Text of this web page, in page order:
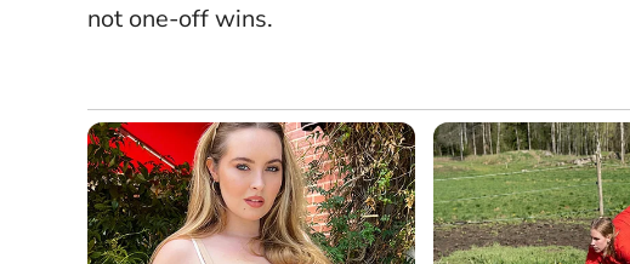
not one-off wins.